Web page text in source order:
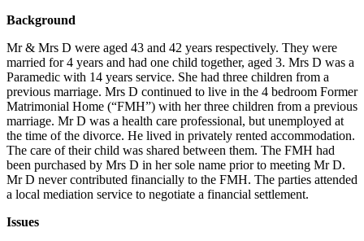
Background
Mr & Mrs D were aged 43 and 42 years respectively. They were
married for 4 years and had one child together, aged 3. Mrs D was a
Paramedic with 14 years service. She had three children from a
previous marriage. Mrs D continued to live in the 4 bedroom Former
Matrimonial Home (“FMH”) with her three children from a previous
marriage. Mr D was a health care professional, but unemployed at
the time of the divorce. He lived in privately rented accommodation.
The care of their child was shared between them. The FMH had
been purchased by Mrs D in her sole name prior to meeting Mr D.
Mr D never contributed financially to the FMH. The parties attended
a local mediation service to negotiate a financial settlement.
Issues